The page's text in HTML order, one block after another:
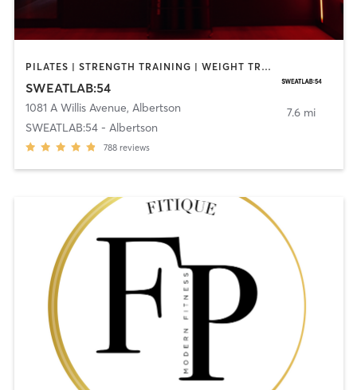
PILATES | STRENGTH TRAINING | WEIGHT TRAINING
SWEATLAB:54
1081 A Willis Avenue, Albertson
SWEATLAB:54 - Albertson
788 reviews
7.6 mi